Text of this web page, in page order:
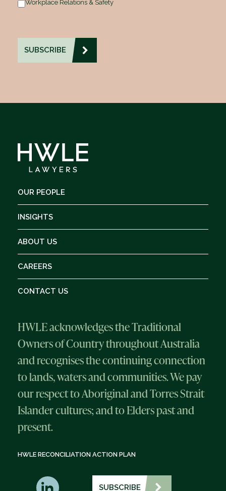
Workplace Relations & Safety
OUR PEOPLE
INSIGHTS
ABOUT US
CAREERS
CONTACT US
HWLE acknowledges the Traditional
Owners of Country throughout Australia
and recognises the continuing connection
to lands, waters and communities. We pay
our respect to Aboriginal and Torres Strait
Islander cultures; and to Elders past and
present.
HWLE RECONCILIATION ACTION PLAN
SUBSCRIBE